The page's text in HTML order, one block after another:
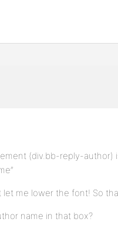
(div.bb-reply-author)
me lower the font! So
name in that box?